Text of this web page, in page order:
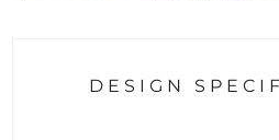
DESIGN